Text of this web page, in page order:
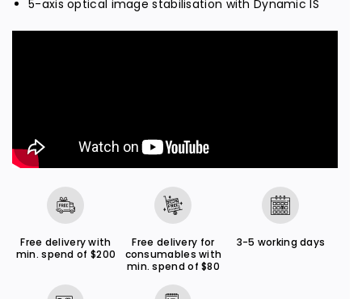
a
n
5
a
n
6
5
5-axis optical image stabilisation with Dynamic IS
Free delivery with
min. spend of $200
Free delivery for
consumables with
min. spend of $80
3-5 working days